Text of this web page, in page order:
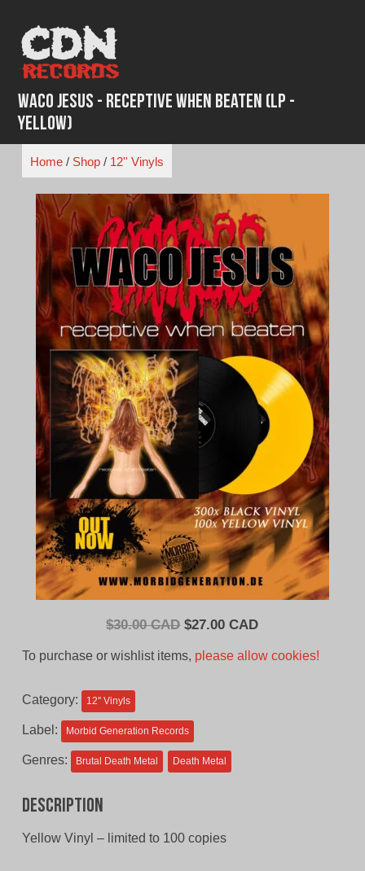
content
Waco Jesus - Receptive When Beaten (LP -
Yellow)
Home/ Shop/ 12'' Vinyls
$30.00 CAD Original
$27.00 CADCurrent
To purchase or wishlist items, please allow cookies!
Category: 12'' Vinyls
Label: Morbid Generation Records
Genres: Brutal Death Metal Death Metal
Description
Yellow Vinyl – limited to 100 copies